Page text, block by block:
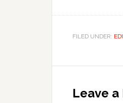
FILED UNDER:
Leave a